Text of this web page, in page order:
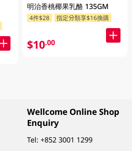
明治香桃椰果乳酪 135GM
4件$28 指定分類享$16換購
$10.00
Wellcome Online Shop
Enquiry
Tel:+852 3001 1299